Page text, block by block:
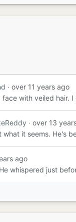
· over 11 years ago
with veiled hair.
· over 13
it seems. He's
ago
whispered just